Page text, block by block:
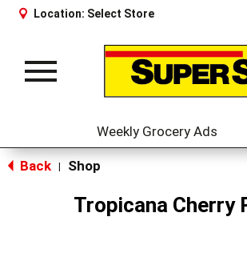
Location: Select Store
Toggle
Weekly Grocery Ads
Back Shop
Tropicana Cherry